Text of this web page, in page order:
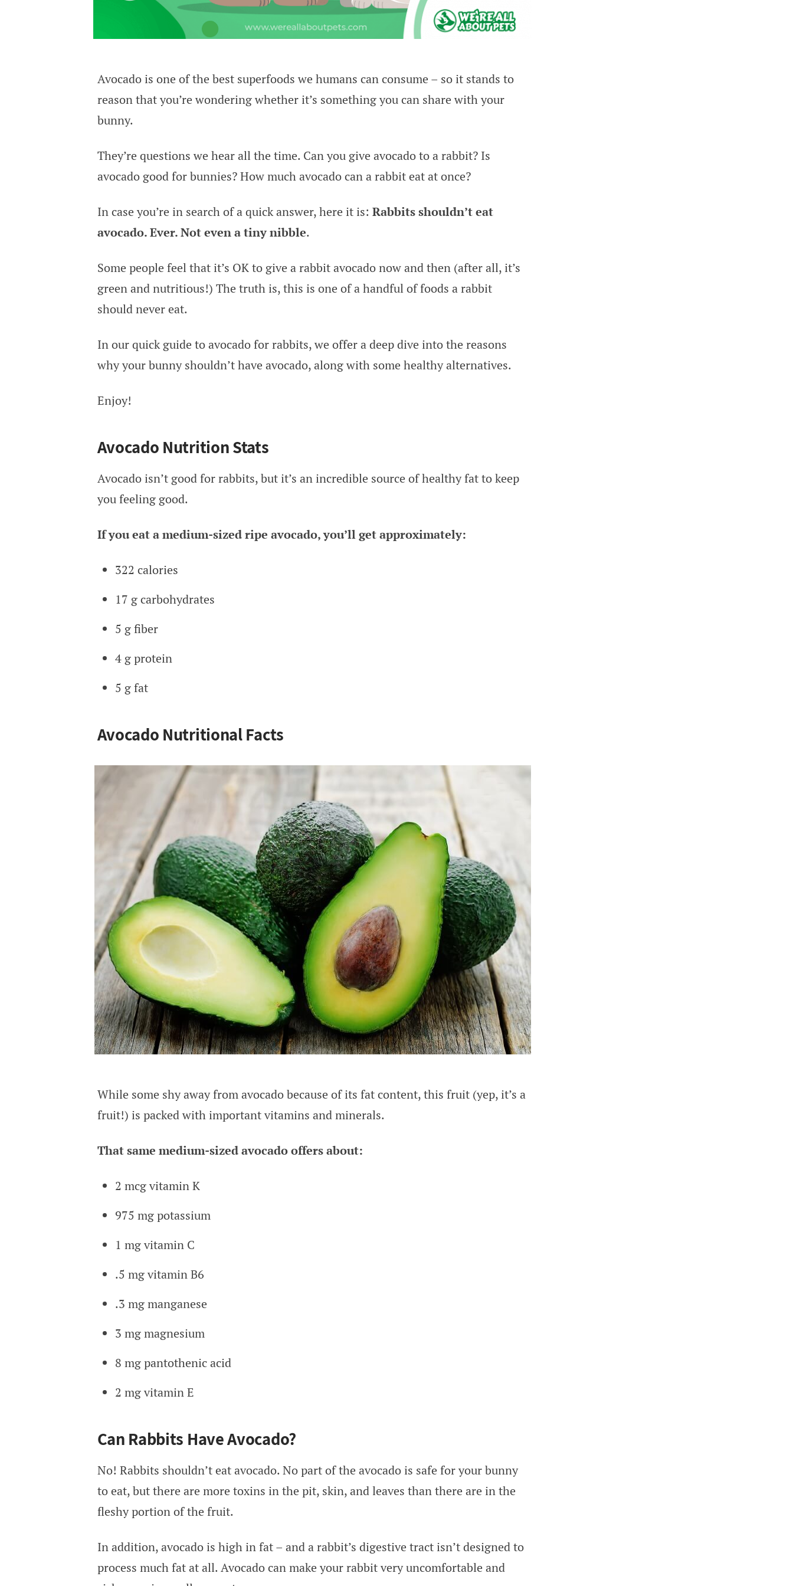
Avocado is one of the best superfoods we humans can consume – so it stands to
reason that you’re wondering whether it’s something you can share with your
bunny.
They’re questions we hear all the time. Can you give avocado to a rabbit? Is
avocado good for bunnies? How much avocado can a rabbit eat at once?
In case you’re in search of a quick answer, here it is: Rabbits shouldn’t eat
avocado. Ever. Not even a tiny nibble.
Some people feel that it’s OK to give a rabbit avocado now and then (after all, it’s
green and nutritious!) The truth is, this is one of a handful of foods a rabbit
should never eat.
In our quick guide to avocado for rabbits, we offer a deep dive into the reasons
why your bunny shouldn’t have avocado, along with some healthy alternatives.
Enjoy!
Avocado Nutrition Stats
Avocado isn’t good for rabbits, but it’s an incredible source of healthy fat to keep
you feeling good.
If you eat a medium-sized ripe avocado, you’ll get approximately:
322 calories
17 g carbohydrates
5 g fiber
4 g protein
5 g fat
Avocado Nutritional Facts
While some shy away from avocado because of its fat content, this fruit (yep, it’s a
fruit!) is packed with important vitamins and minerals.
That same medium-sized avocado offers about:
2 mcg vitamin K
975 mg potassium
1 mg vitamin C
.5 mg vitamin B6
.3 mg manganese
3 mg magnesium
8 mg pantothenic acid
2 mg vitamin E
Can Rabbits Have Avocado?
No! Rabbits shouldn’t eat avocado. No part of the avocado is safe for your bunny
to eat, but there are more toxins in the pit, skin, and leaves than there are in the
fleshy portion of the fruit.
In addition, avocado is high in fat – and a rabbit’s digestive tract isn’t designed to
process much fat at all. Avocado can make your rabbit very uncomfortable and